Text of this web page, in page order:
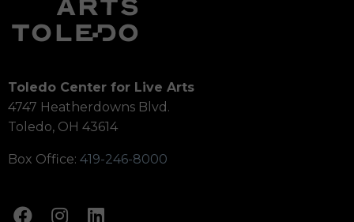
Toledo Center for Live Arts
4747 Heatherdowns Blvd.
Toledo, OH 43614
Box Office: 419-246-8000